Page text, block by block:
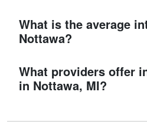
What is the average
Nottawa?
What providers offer
in Nottawa, MI?